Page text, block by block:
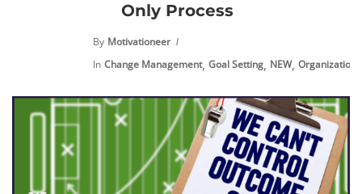
Only Process
By Motivationeer
In Change Management, Goal Setting, NEW, Organization